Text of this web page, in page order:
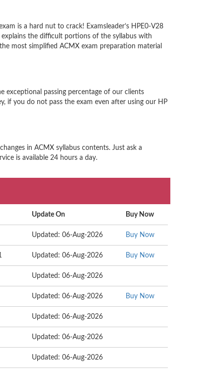
is a hard nut to crack! Examsleader’s HPE0-V28
the difficult portions of the syllabus with
most simplified ACMX exam preparation material
exceptional passing percentage of our clients
if you do not pass the exam even after using our HP
in ACMX syllabus contents. Just ask a
is available 24 hours a day.
Update On Buy Now
Updated: 06-Aug-2026 Buy Now
Updated: 06-Aug-2026 Buy Now
Updated: 06-Aug-2026
Updated: 06-Aug-2026 Buy Now
Updated: 06-Aug-2026
Updated: 06-Aug-2026
Updated: 06-Aug-2026